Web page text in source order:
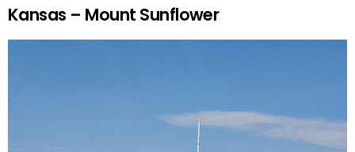
Kansas – Mount Sunflower